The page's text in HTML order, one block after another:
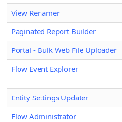
View Renamer
Paginated Report Builder
Portal - Bulk Web File Uploader
Flow Event Explorer
Entity Settings Updater
Flow Administrator